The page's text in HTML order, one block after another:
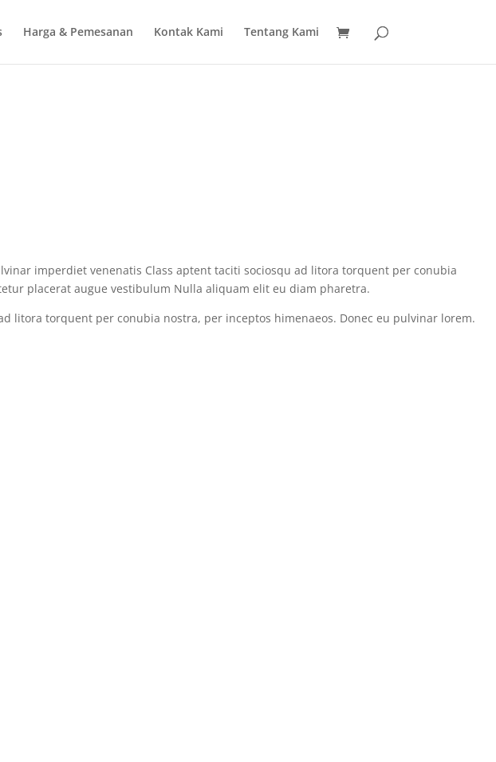
Harga & Pemesanan Kontak Kami Tentang Kami
imperdiet venenatis Class aptent taciti sociosqu ad litora torquent per conubia
placerat augue vestibulum Nulla aliquam elit eu diam pharetra.
litora torquent per conubia nostra, per inceptos himenaeos. Donec eu pulvinar lorem.